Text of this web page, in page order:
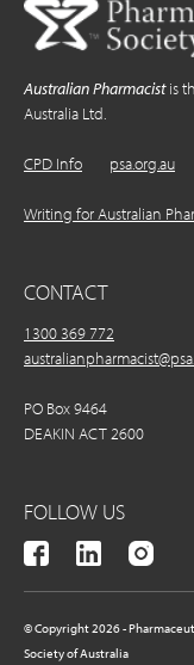
Australian Pharmacistis
Australia Ltd.
CPD Info psa.org.au
Writing for Australian
CONTACT
1300 369 772
PO Box 9464
DEAKIN ACT 2600
FOLLOW US
© Copyright 2026 -
Society of Australia